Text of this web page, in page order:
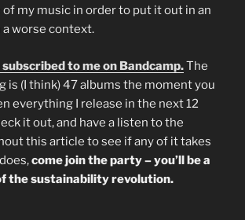
my music in order to put it out in an
worse context.
subscribed to me on Bandcamp.The
is (I think) 47 albums the moment you
everything I release in the next 12
it out, and have a listen to the
this article to see if any of it takes
come join the party – you’ll be a
the sustainability revolution.